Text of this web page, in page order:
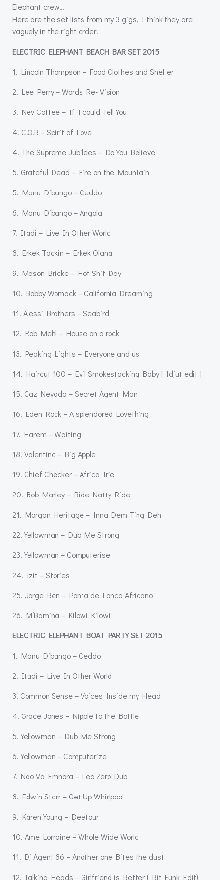
Elephant crew…
Here are the set lists from my 3 gigs, I think they are
vaguely in the right order!
ELECTRIC ELEPHANT BEACH BAR SET 2015
1. Lincoln Thompson – Food Clothes and Shelter
2. Lee Perry – Words Re- Vision
3. Nev Cottee – If I could Tell You
4. C.O.B – Spirit of Love
4. The Supreme Jubilees – Do You Believe
5. Grateful Dead – Fire on the Mountain
5. Manu Dibango – Ceddo
6. Manu Dibango – Angola
7. Itadi – Live In Other World
8. Erkek Tackin – Erkek Olana
9. Mason Bricke – Hot Shit Day
10. Bobby Womack – California Dreaming
11. Alessi Brothers – Seabird
12. Rob Mehl – House on a rock
13. Peaking Lights – Everyone and us
14. Haircut 100 – Evil Smokestacking Baby [ Idjut edit ]
15. Gaz Nevada – Secret Agent Man
16. Eden Rock – A splendored Lovething
17. Harem – Waiting
18. Valentino – Big Apple
19. Chief Checker – Africa Irie
20. Bob Marley – Ride Natty Ride
21. Morgan Heritage – Inna Dem Ting Deh
22. Yellowman – Dub Me Strong
23. Yellowman – Computerise
24. Izit – Stories
25. Jorge Ben – Ponta de Lanca Africano
26. M’Bamina – Kilowi Kilowi
ELECTRIC ELEPHANT BOAT PARTY SET 2015
1. Manu Dibango – Ceddo
2. Itadi – Live In Other World
3. Common Sense – Voices Inside my Head
4. Grace Jones – Nipple to the Bottle
5. Yellowman – Dub Me Strong
6. Yellowman – Computerize
7. Nao Va Emnora – Leo Zero Dub
8. Edwin Starr – Get Up Whirlpool
9. Karen Young – Deetour
10. Ame Lorraine – Whole Wide World
11. Dj Agent 86 – Another one Bites the dust
12. Talking Heads – Girlfriend is Better ( Bit Funk Edit)